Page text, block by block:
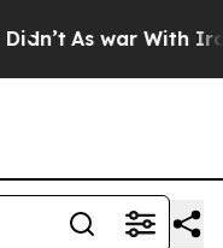
As war With